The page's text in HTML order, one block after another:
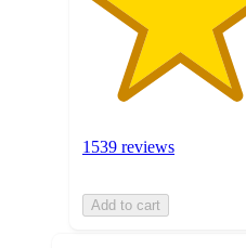
1539 reviews
Add to cart